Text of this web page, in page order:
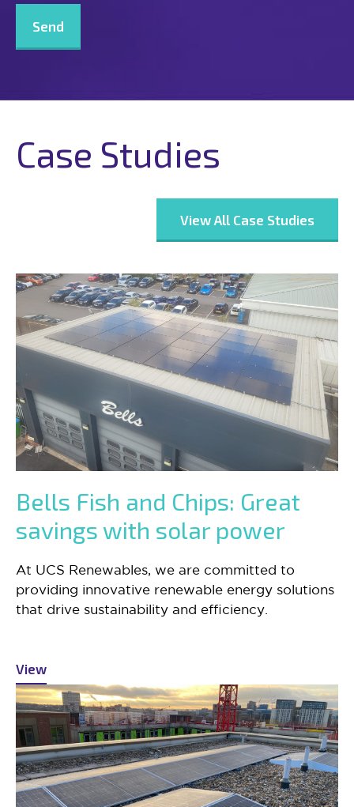
Case Studies
View All Case Studies
Bells Fish and Chips: Great
savings with solar power
At UCS Renewables, we are committed to
providing innovative renewable energy solutions
that drive sustainability and efficiency.
View